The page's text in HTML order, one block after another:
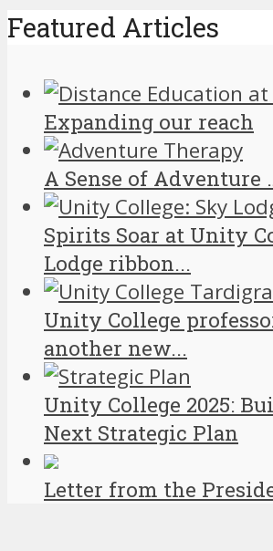
Featured Articles
Expanding our reach
A Sense of Adventure
Spirits Soar at Unity
Lodge ribbon...
Unity College
another new...
Unity College 2025:
Next Strategic Plan
Letter from the